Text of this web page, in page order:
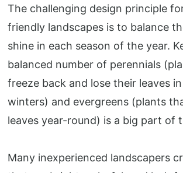
The challenging design principle
friendly landscapes is to balance
shine in each season of the year.
balanced number of perennials
freeze back and lose their leaves
winters) and evergreens (plants
leaves year-round) is a big part of
Many inexperienced landscapers